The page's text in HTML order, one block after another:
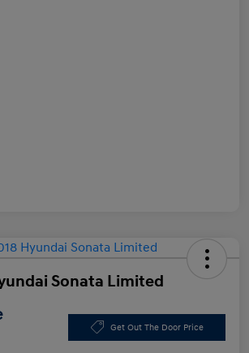
Sonata Limited
Get Out The Door Price